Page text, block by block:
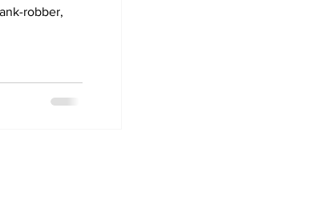
robber,